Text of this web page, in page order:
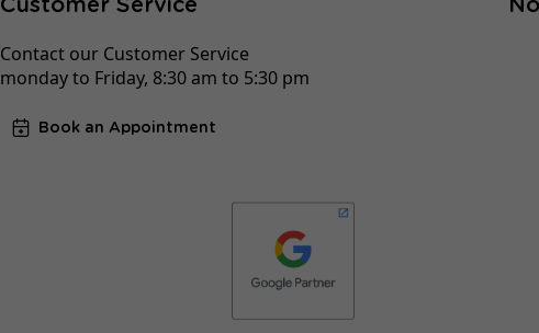
Customer Service
Contact our Customer Service
monday to Friday, 8:30 am to 5:30 pm
Book an Appointment